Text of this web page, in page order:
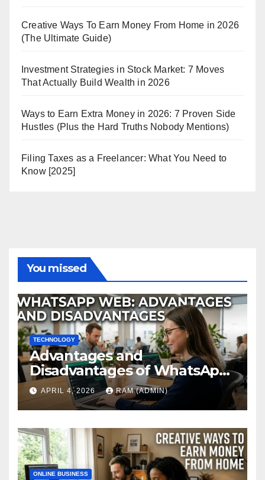
Creative Ways To Earn Money From Home in 2026
(The Ultimate Guide)
Investment Strategies in Stock Market: 7 Moves
That Actually Build Wealth in 2026
Ways to Earn Extra Money in 2026: 7 Proven Side
Hustles (Plus the Hard Truths Nobody Mentions)
Filing Taxes as a Freelancer: What You Need to
Know [2025]
You missed
TECHNOLOGY
Advantages and
Disadvantages of WhatsApp
Web in 2026: The Ultimate
Performance Review
APRIL 4, 2026 RAM (ADMIN)
ONLINE BUSINESS